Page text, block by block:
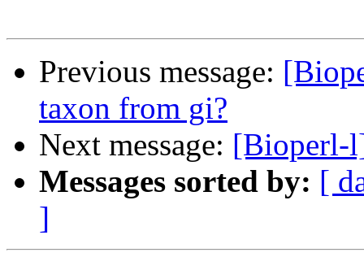
Previous message:
taxon from gi?
Next message: [Bioperl-
Messages sorted by: [
]